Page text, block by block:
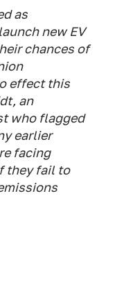
as
new EV
chances of
effect this
an
who flagged
earlier
facing
they fail to